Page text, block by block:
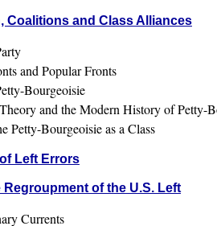
Coalitions and Class Alliances
and Popular Fronts
Bourgeoisie
and the Modern History of Petty-
Petty-Bourgeoisie as a Class
Left Errors
Regroupment of the U.S. Left
Currents